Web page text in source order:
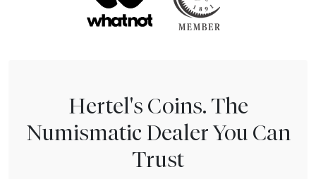
Hertel's Coins. The
Numismatic Dealer You Can
Trust